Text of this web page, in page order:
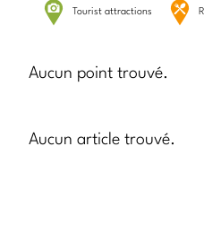
Tourist attractions
Aucun point trouvé.
Aucun article trouvé.